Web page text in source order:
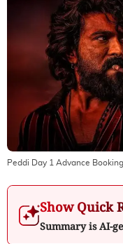
Peddi Day 1 Advance Booking
Show Quick
Summary is AI-